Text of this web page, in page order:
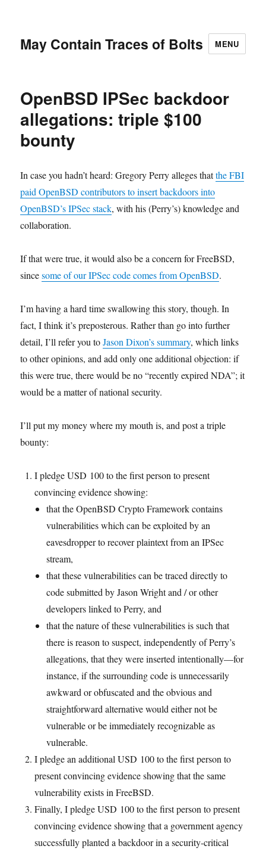
May Contain Traces of Bolts MENU
OpenBSD IPSec backdoor
allegations: triple $100
bounty
In case you hadn’t heard: Gregory Perry alleges thatthe FBI
paid OpenBSD contributors to insert backdoors into
OpenBSD’s IPSec stack, with his (Perry’s) knowledge and
collaboration.
If that were true, it would also be a concern for FreeBSD,
sincesome of our IPSec code comes from OpenBSD.
I’m having a hard time swallowing this story, though. In
fact, I think it’s preposterous. Rather than go into further
detail, I’ll refer you toJason Dixon’s summary, which links
to other opinions, and add only one additional objection: if
this were true, there would be no “recently expired NDA”; it
would be a matter of national security.
I’ll put my money where my mouth is, and post a triple
bounty:
I pledge USD 100 to the first person to present
convincing evidence showing:
that the OpenBSD Crypto Framework contains
vulnerabilities which can be exploited by an
eavesdropper to recover plaintext from an IPSec
stream,
that these vulnerabilities can be traced directly to
code submitted by Jason Wright and / or other
developers linked to Perry, and
that the nature of these vulnerabilities is such that
there is reason to suspect, independently of Perry’s
allegations, that they were inserted intentionally—for
instance, if the surrounding code is unnecessarily
awkward or obfuscated and the obvious and
straightforward alternative would either not be
vulnerable or be immediately recognizable as
vulnerable.
I pledge an additional USD 100 to the first person to
present convincing evidence showing that the same
vulnerability exists in FreeBSD.
Finally, I pledge USD 100 to the first person to present
convincing evidence showing that a government agency
successfully planted a backdoor in a security-critical